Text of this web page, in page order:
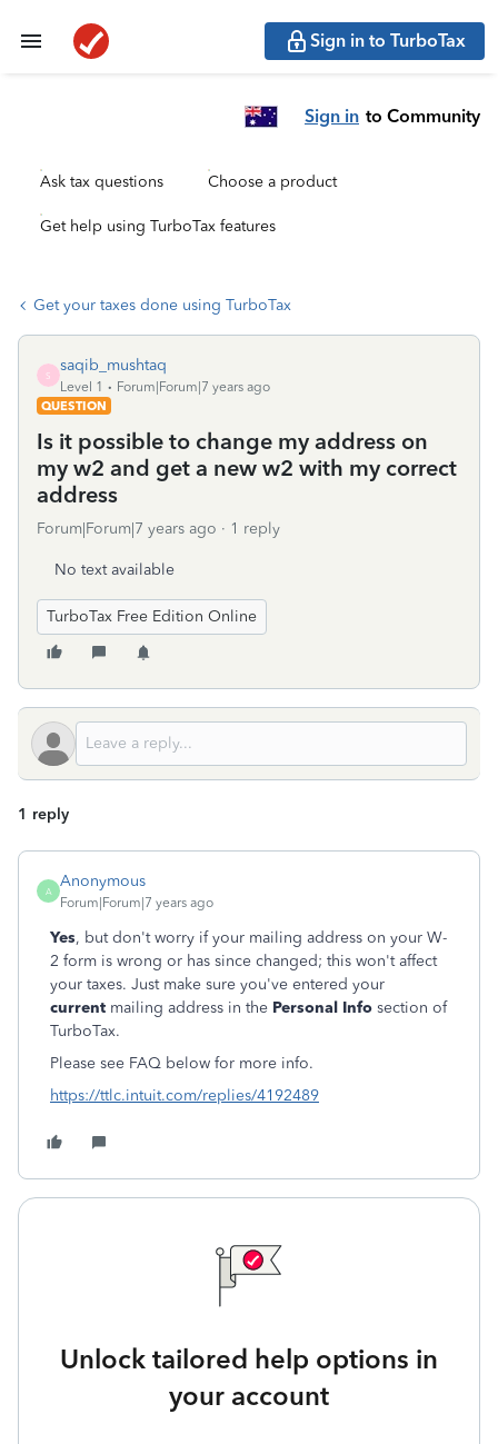
Sign in to TurboTax
Sign in to Community
Ask tax questions Choose a product
Get help using TurboTax features
Get your taxes done using TurboTax
S
saqib_mushtaq
Level 1
Forum|Forum|7 years ago
QUESTION
Is it possible to change my address on
my w2 and get a new w2 with my correct
address
Forum|Forum|7 years ago 1 reply
No text available
TurboTax Free Edition Online
1 reply
A
Anonymous
Forum|Forum|7 years ago
Yes, but don't worry if your mailing address on your W-
2 form is wrong or has since changed; this won't affect
your taxes. Just make sure you've entered your
current mailing address in the Personal Info section of
TurboTax.
Please see FAQ below for more info.
https://ttlc.intuit.com/replies/4192489
Unlock tailored help options in
your account